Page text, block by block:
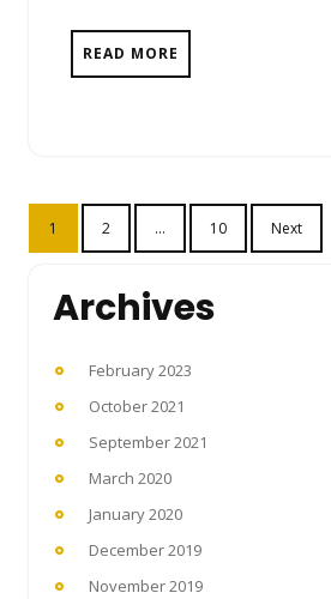
READ MORE
Posts
pagination
1 2 … 10 Next
Archives
February 2023
October 2021
September 2021
March 2020
January 2020
December 2019
November 2019